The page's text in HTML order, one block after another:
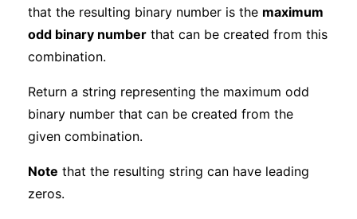
that the resulting binary number is the maximum
odd binary number that can be created from this
combination.
Return a string representing the maximum odd
binary number that can be created from the
given combination.
Note that the resulting string can have leading
zeros.